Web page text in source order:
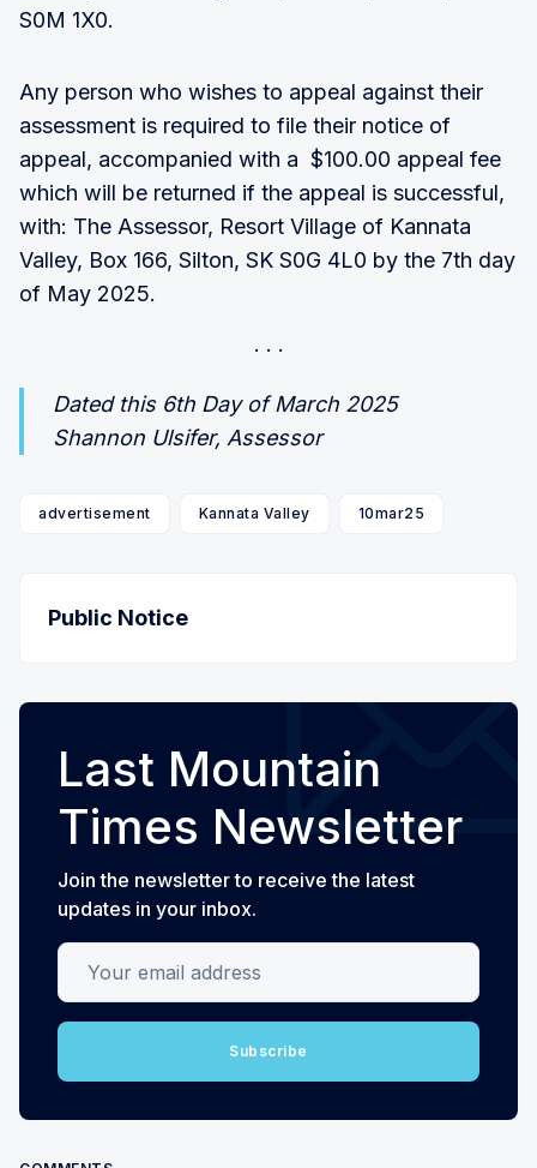
S0M 1X0.
Any person who wishes to appeal against their
assessment is required to file their notice of
appeal, accompanied with a $100.00 appeal fee
which will be returned if the appeal is successful,
with: The Assessor, Resort Village of Kannata
Valley, Box 166, Silton, SK S0G 4L0 by the 7th day
of May 2025.
Dated this 6th Day of March 2025
Shannon Ulsifer, Assessor
advertisement Kannata Valley 10mar25
Public Notice
Last Mountain
Times Newsletter
Join the newsletter to receive the latest
updates in your inbox.
Your email address
Subscribe